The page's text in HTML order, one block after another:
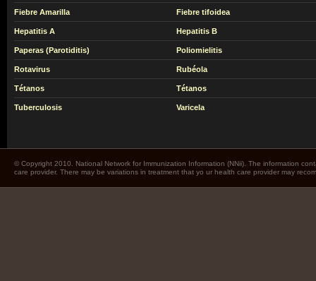
Fiebre Amarilla Fiebre tifoidea
Hepatitis A Hepatitis B
Paperas (Parotiditis) Poliomielitis
Rotavirus Rubéola
Tétanos Tétanos
Tuberculosis Varicela
© Copyright 2010. National Network for Immunization Information (NNii). The information
care provider. There may be variations in treatment that yo ur health care provider may